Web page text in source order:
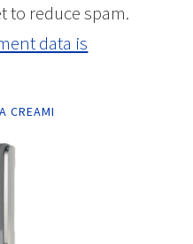
to reduce spam.
data is
CREAMI